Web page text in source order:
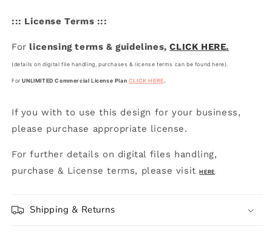
::: License Terms :::
For licensing terms & guidelines,CLICK HERE.
(details on digital file handling, purchases & license terms can be found here).
ForUNLIMITED Commercial License Plan CLICK HERE .
If you with to use this design for your business,
please purchase appropriate license.
For further details on digital files handling,
purchase & License terms, please visit
HERE .
Shipping & Returns